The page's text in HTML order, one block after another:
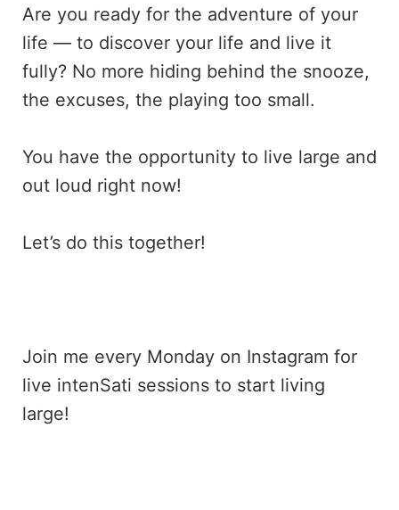
Are you ready for the adventure of your
life — to discover your life and live it
fully? No more hiding behind the snooze,
the excuses, the playing too small.
You have the opportunity to live large and
out loud right now!
Let’s do this together!
Join me every Monday on Instagram for
live intenSati sessions to start living
large!